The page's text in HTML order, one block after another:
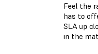
Feel the
has to
SLA up
in the